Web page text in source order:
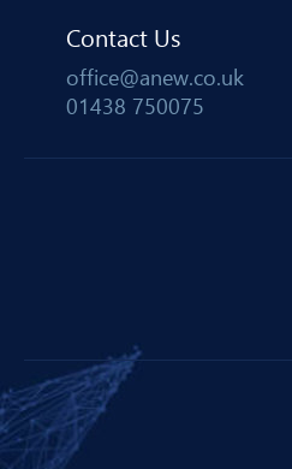
Contact Us
office@anew.co.uk
01438 750075